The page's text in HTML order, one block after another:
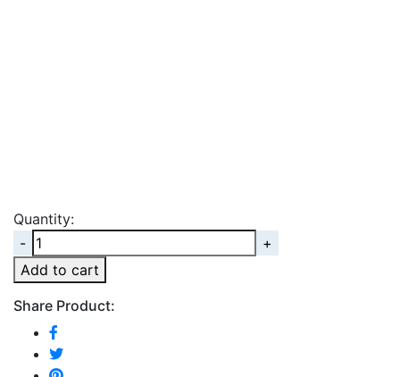
Quantity:
Quantity
Add to cart
Share Product: